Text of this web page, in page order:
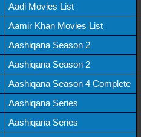
Aadi Movies List
Aamir Khan Movies List
Aashiqana Season 2
Aashiqana Season 2
Aashiqana Season 4 Complete
Aashiqana Series
Aashiqana Series